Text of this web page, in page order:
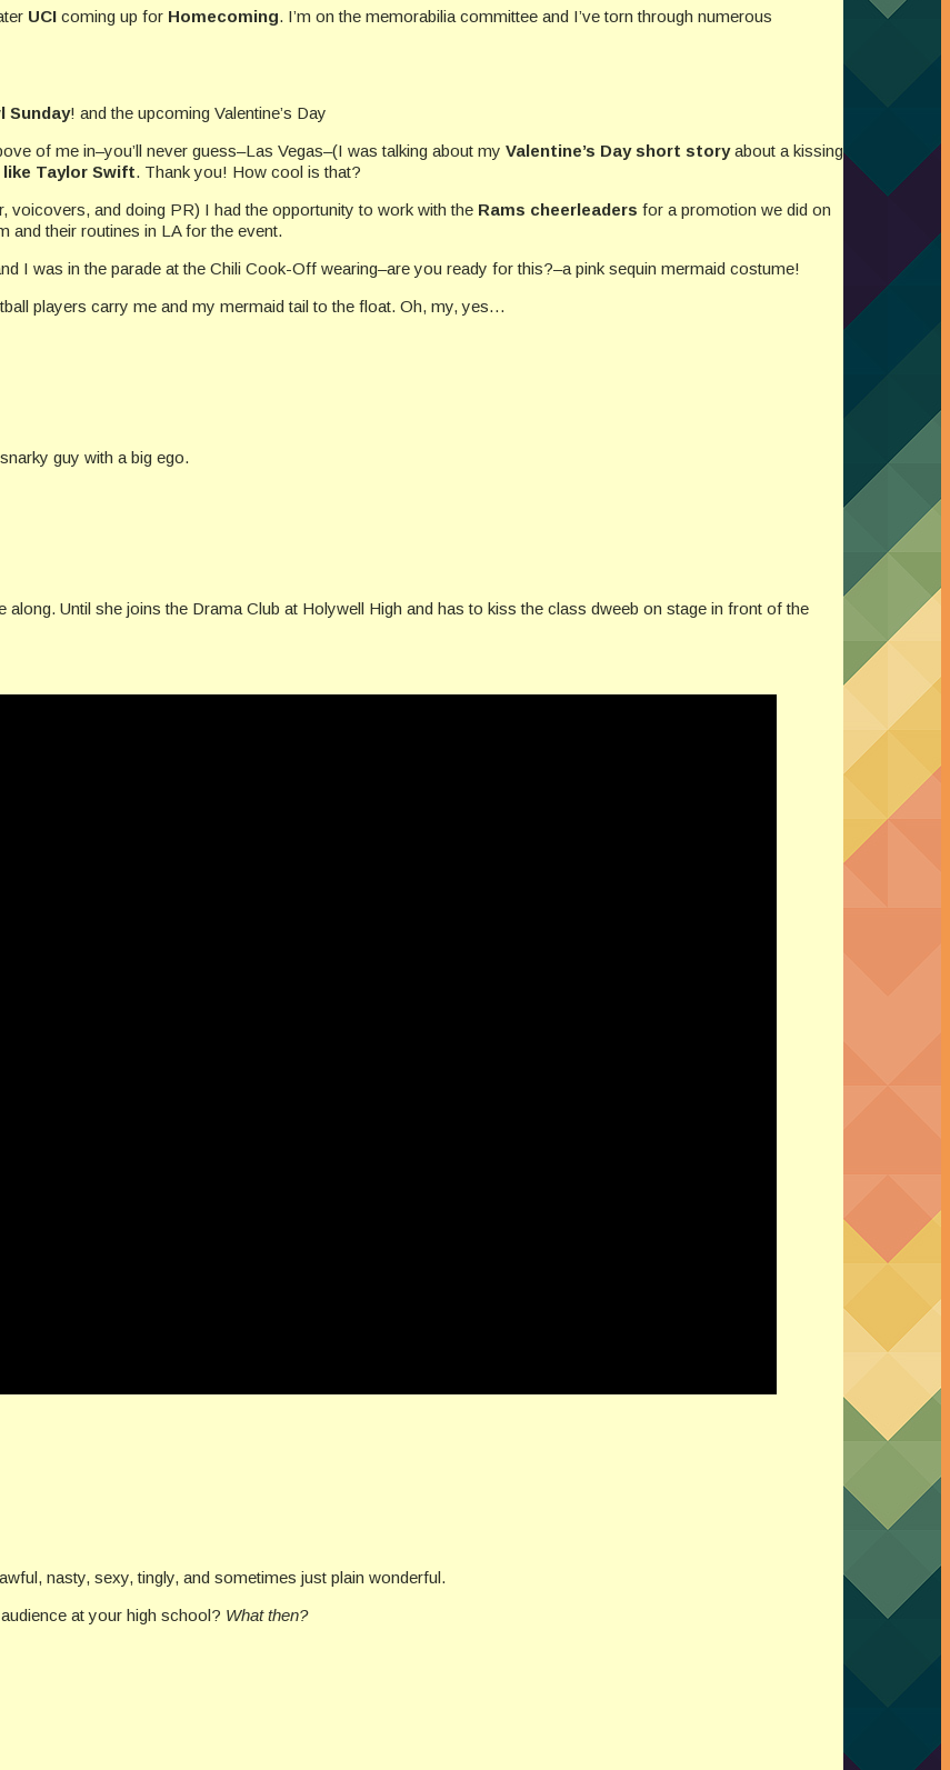
UCI coming up for Homecoming. I’m on the memorabilia committee and I’ve torn through numerous
Sunday! and the upcoming Valentine’s Day
of me in–you’ll never guess–Las Vegas–(I was talking about my Valentine’s Day short storyabout a kissing
like Taylor Swift. Thank you! How cool is that?
and doing PR) I had the opportunity to work with the Rams cheerleaders for a promotion we did on
and their routines in LA for the event.
I was in the parade at the Chili Cook-Off wearing–are you ready for this?–a pink sequin mermaid costume!
players carry me and my mermaid tail to the float. Oh, my, yes…
guy with a big ego.
Until she joins the Drama Club at Holywell High and has to kiss the class dweeb on stage in front of the
nasty, sexy, tingly, and sometimes just plain wonderful.
at your high school? What then?